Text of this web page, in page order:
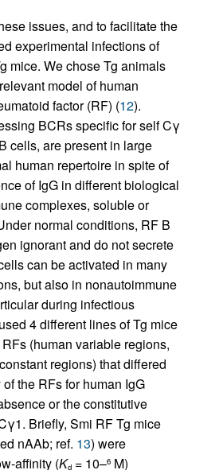
issues, and to facilitate the
experimental infections of
mice. We chose Tg animals
model of human
factor (RF) (12).
BCRs specific for self Cγ
cells, are present in large
human repertoire in spite of
of IgG in different biological
complexes, soluble or
normal conditions, RF B
ignorant and do not secrete
can be activated in many
but also in nonautoimmune
during infectious
4 different lines of Tg mice
(human variable regions,
regions) that differed
the RFs for human IgG
or the constitutive
Briefly, Smi RF Tg mice
nAAb; ref. 13) were
affinity (Kd = 10–6 M)